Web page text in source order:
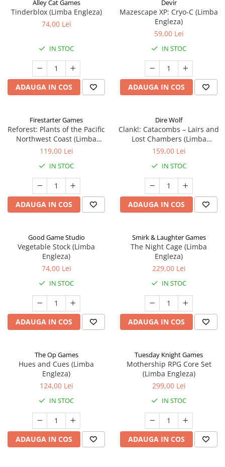
Alley Cat Games
Tinderblox (Limba Engleza)
74,00 Lei
IN STOC
ADAUGA IN COS
Devir
Mazescape XP: Cryo-C (Limba
Engleza)
59,00 Lei
IN STOC
ADAUGA IN COS
Firestarter Games
Reforest: Plants of the Pacific
Northwest Coast (Limba
Engleza)
119,00 Lei
IN STOC
ADAUGA IN COS
Dire Wolf
Clank!: Catacombs – Lairs and
Lost Chambers (Limba
Engleza)
159,00 Lei
IN STOC
ADAUGA IN COS
Good Game Studio
Vegetable Stock (Limba
Engleza)
74,00 Lei
IN STOC
ADAUGA IN COS
Smirk & Laughter Games
The Night Cage (Limba
Engleza)
229,00 Lei
IN STOC
ADAUGA IN COS
The Op Games
Hues and Cues (Limba
Engleza)
124,00 Lei
IN STOC
ADAUGA IN COS
Tuesday Knight Games
Mothership RPG Core Set
(Limba Engleza)
299,00 Lei
IN STOC
ADAUGA IN COS